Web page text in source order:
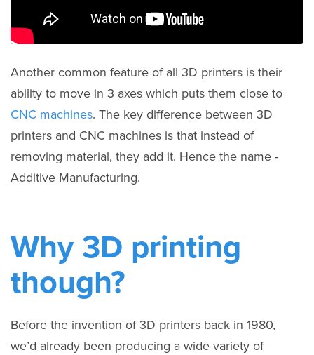
Another common feature of all 3D printers is their
ability to move in 3 axes which puts them close to
CNC machines. The key difference between 3D
printers and CNC machines is that instead of
removing material, they add it. Hence the name -
Additive Manufacturing.
Why 3D printing
though?
Before the invention of 3D printers back in 1980,
we’d already been producing a wide variety of